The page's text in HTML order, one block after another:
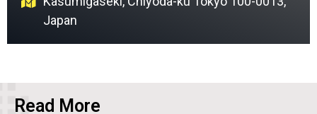
Japan
Read More